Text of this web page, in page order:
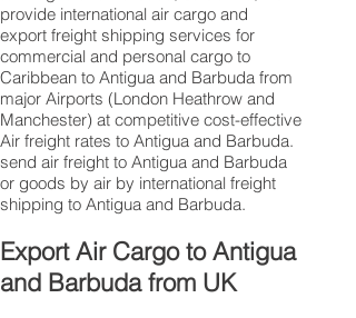
provide international air cargo and
export freight shipping services for
commercial and personal cargo to
Caribbean to Antigua and Barbuda from
major Airports (London Heathrow and
Manchester) at competitive cost-effective
Air freight rates to Antigua and Barbuda. ​
send air freight to Antigua and Barbuda
or goods by air by international freight
shipping to Antigua and Barbuda.
Export Air Cargo to Antigua
and Barbuda from UK